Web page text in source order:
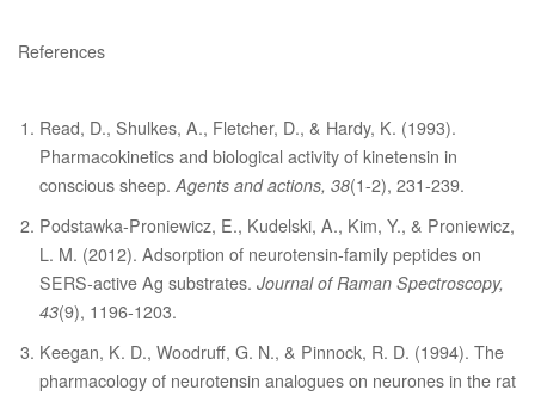
References
Read, D., Shulkes, A., Fletcher, D., & Hardy, K. (1993).
Pharmacokinetics and biological activity of kinetensin in
conscious sheep.Agents and actions, 38(1-2), 231-239.
Podstawka‐Proniewicz, E., Kudelski, A., Kim, Y., & Proniewicz,
L. M. (2012). Adsorption of neurotensin‐family peptides on
SERS‐active Ag substrates. Journal of Raman Spectroscopy,
43(9), 1196-1203.
Keegan, K. D., Woodruff, G. N., & Pinnock, R. D. (1994). The
pharmacology of neurotensin analogues on neurones in the rat